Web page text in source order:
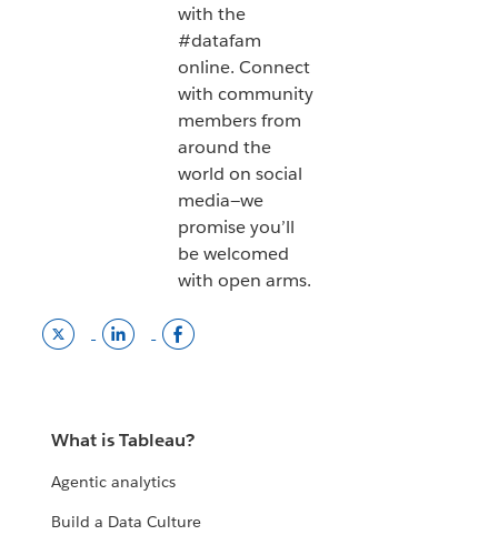
with the
#datafam
online. Connect
with community
members from
around the
world on social
media—we
promise you’ll
be welcomed
with open arms.
Twitter
link
a
window.
LinkedInn
opens
new
What is Tableau?
Agentic analytics
Build a Data Culture